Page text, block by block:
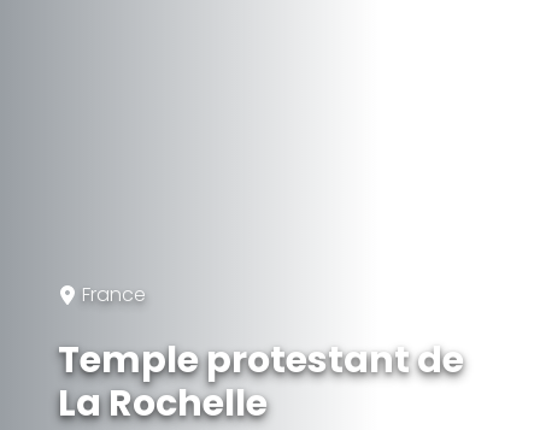
France
Temple protestant de
La Rochelle